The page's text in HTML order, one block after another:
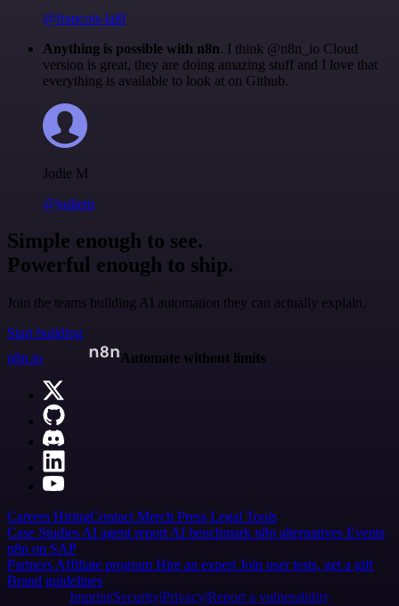
@francois-laßl
Anything is possible with n8n. I think @n8n_io Cloud
version is great, they are doing amazing stuff and I love that
everything is available to look at on Github.
Jodie M
@jodiem
Simple enough to see.
Powerful enough to ship.
Join the teams building AI automation they can actually explain.
Start building
n8n.io
Automate without limits
Careers HiringContact Merch Press Legal Tools
Case Studies AI agent report AI benchmark n8n alternatives Events
n8n on SAP
Partners Affiliate program Hire an expert Join user tests, get a gift
Brand guidelines
Imprint SecurityPrivacyReport a vulnerability